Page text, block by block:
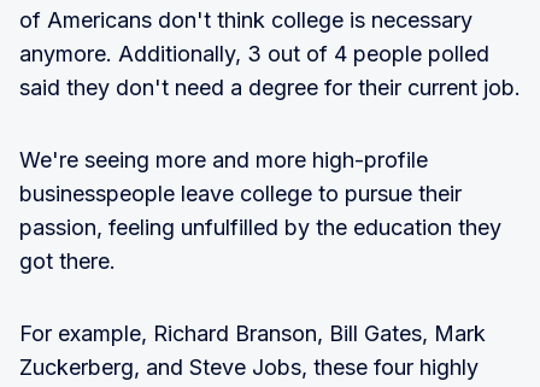
of Americans don't think college is necessary
anymore. Additionally, 3 out of 4 people polled
said they don't need a degree for their current job.
We're seeing more and more high-profile
businesspeople leave college to pursue their
passion, feeling unfulfilled by the education they
got there.
For example, Richard Branson, Bill Gates, Mark
Zuckerberg, and Steve Jobs, these four highly